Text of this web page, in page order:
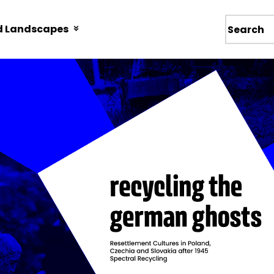
Landscapes